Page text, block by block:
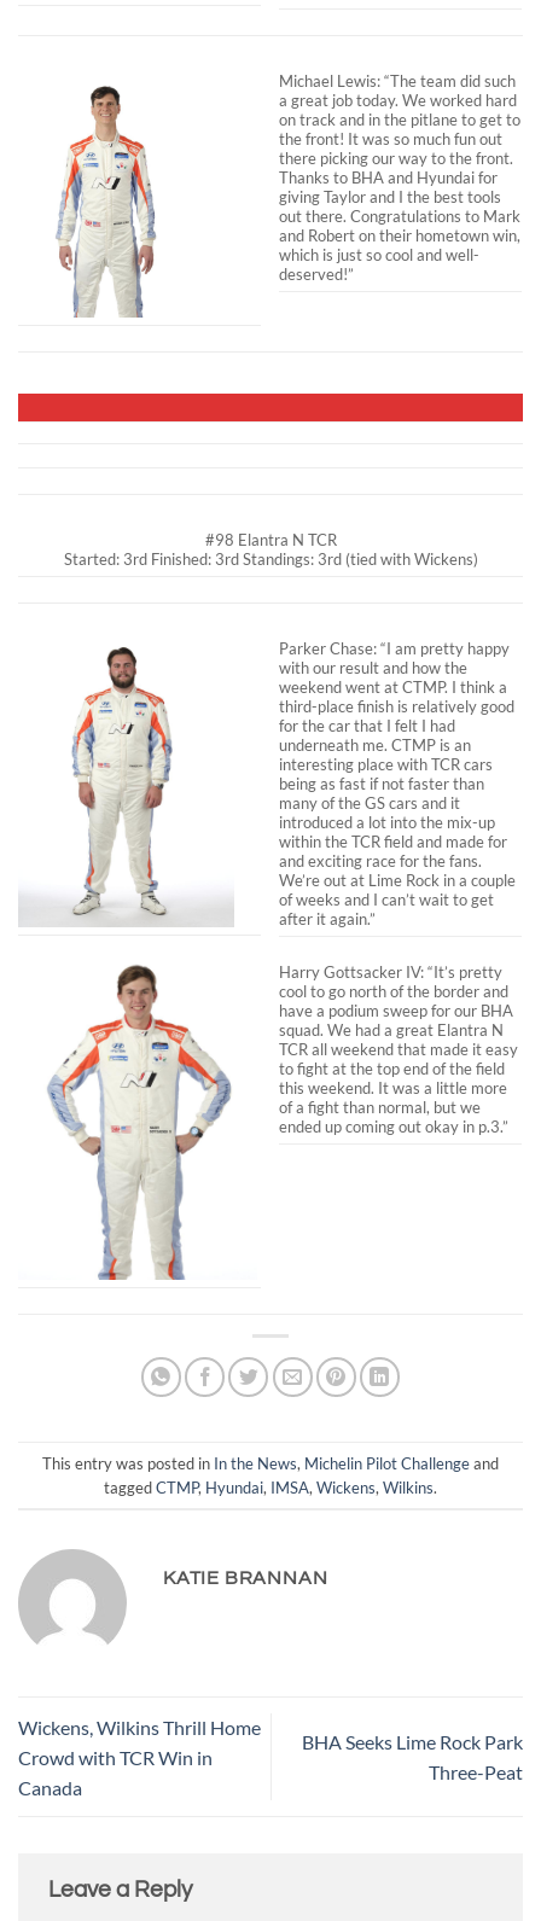
Michael Lewis: “The team did such
a great job today. We worked hard
on track and in the pitlane to get to
the front! It was so much fun out
there picking our way to the front.
Thanks to BHA and Hyundai for
giving Taylor and I the best tools
out there. Congratulations to Mark
and Robert on their hometown win,
which is just so cool and well-
deserved!”
#98 Elantra N TCR
Started: 3rd Finished: 3rd Standings: 3rd (tied with Wickens)
Parker Chase: “I am pretty happy
with our result and how the
weekend went at CTMP. I think a
third-place finish is relatively good
for the car that I felt I had
underneath me. CTMP is an
interesting place with TCR cars
being as fast if not faster than
many of the GS cars and it
introduced a lot into the mix-up
within the TCR field and made for
and exciting race for the fans.
We’re out at Lime Rock in a couple
of weeks and I can’t wait to get
after it again.”
Harry Gottsacker IV: “It’s pretty
cool to go north of the border and
have a podium sweep for our BHA
squad. We had a great Elantra N
TCR all weekend that made it easy
to fight at the top end of the field
this weekend. It was a little more
of a fight than normal, but we
ended up coming out okay in p.3.”
This entry was posted in In the News, Michelin Pilot Challengeand
taggedCTMP, Hyundai, IMSA, Wickens, Wilkins.
KATIE BRANNAN
Wickens, Wilkins Thrill Home
Crowd with TCR Win in
Canada
BHA Seeks Lime Rock Park
Three-Peat
Leave a Reply